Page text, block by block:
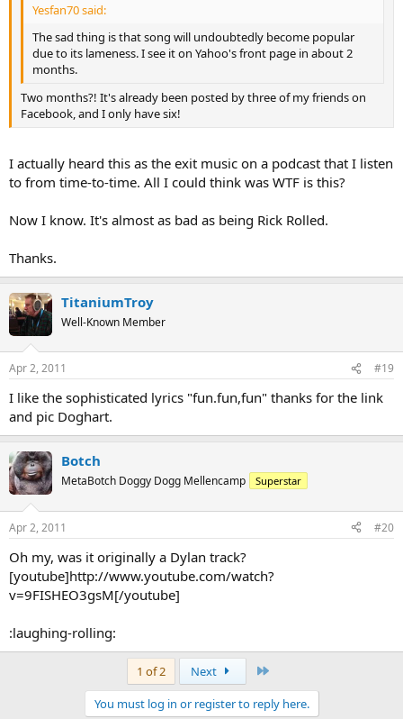
Yesfan70 said:
The sad thing is that song will undoubtedly become popular
due to its lameness. I see it on Yahoo's front page in about 2
months.
Two months?! It's already been posted by three of my friends on
Facebook, and I only have six!
I actually heard this as the exit music on a podcast that I listen
to from time-to-time. All I could think was WTF is this?
Now I know. It's almost as bad as being Rick Rolled.
Thanks.
TitaniumTroy
Well-Known Member
Apr 2, 2011 #19
I like the sophisticated lyrics "fun.fun,fun" thanks for the link
and pic Doghart.
Botch
MetaBotch Doggy Dogg Mellencamp Superstar
Apr 2, 2011 #20
Oh my, was it originally a Dylan track?
[youtube]http://www.youtube.com/watch?
v=9FISHEO3gsM[/youtube]
:laughing-rolling:
1 of 2 Next
You must log in or register to reply here.